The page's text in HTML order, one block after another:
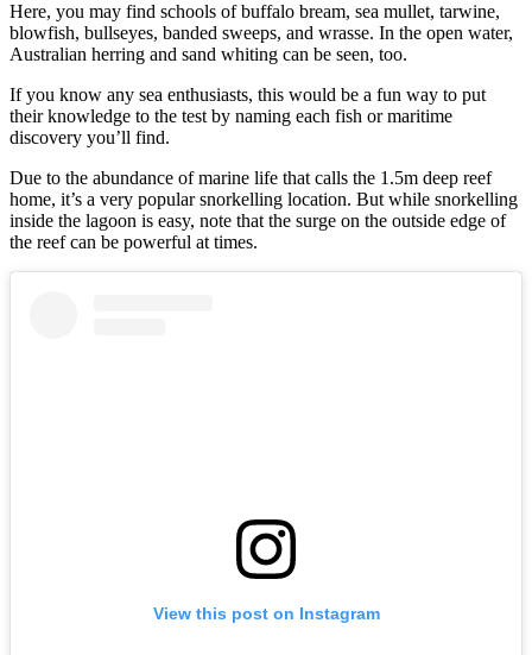
Here, you may find schools of buffalo bream, sea mullet, tarwine,
blowfish, bullseyes, banded sweeps, and wrasse. In the open water,
Australian herring and sand whiting can be seen, too.
If you know any sea enthusiasts, this would be a fun way to put
their knowledge to the test by naming each fish or maritime
discovery you’ll find.
Due to the abundance of marine life that calls the 1.5m deep reef
home, it’s a very popular snorkelling location. But while snorkelling
inside the lagoon is easy, note that the surge on the outside edge of
the reef can be powerful at times.
View this post on Instagram